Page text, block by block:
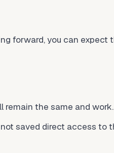
forward, you can expect
remain the same and work.
saved direct access to